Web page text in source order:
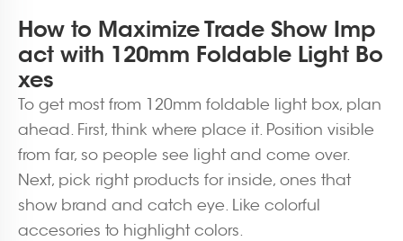
How to Maximize Trade Show Imp
act with 120mm Foldable Light Bo
xes
To get most from 120mm foldable light box, plan
ahead. First, think where place it. Position visible
from far, so people see light and come over.
Next, pick right products for inside, ones that
show brand and catch eye. Like colorful
accesories to highlight colors.